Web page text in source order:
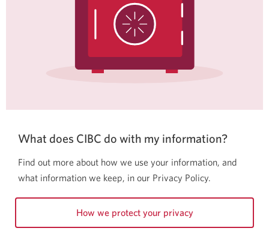
What does CIBC do with my information?
Find out more about how we use your information, and
what information we keep, in our Privacy Policy.
How we protect your privacy